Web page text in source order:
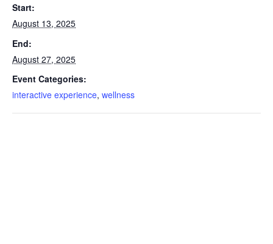
Start:
August 13, 2025
End:
August 27, 2025
Event Categories:
interactive experience, wellness